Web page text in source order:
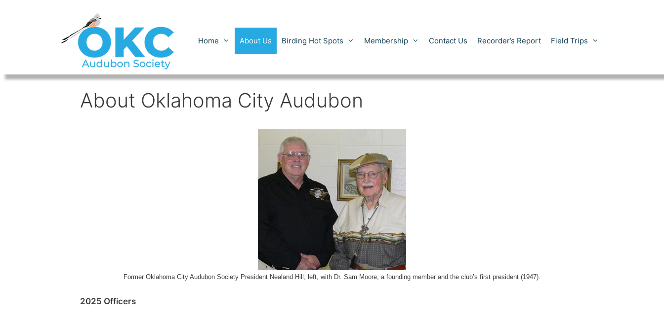
Home About Us Birding Hot Spots Membership Contact Us Recorder’s Report Field Trips
About Oklahoma City Audubon
Former Oklahoma City Audubon Society President Nealand Hill, left, with Dr. Sam Moore, a founding member and the club’s first president (1947).
2025 Officers